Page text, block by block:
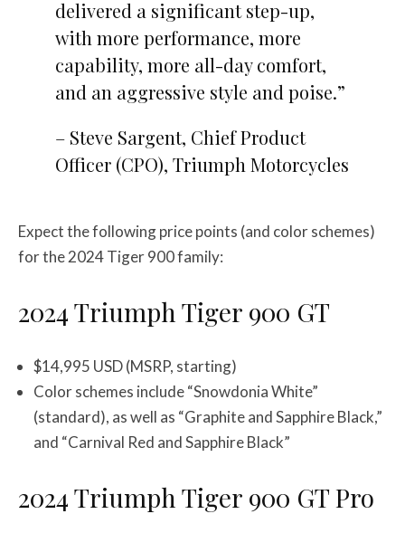
delivered a significant step-up,
with more performance, more
capability, more all-day comfort,
and an aggressive style and poise.”
– Steve Sargent, Chief Product
Officer (CPO), Triumph Motorcycles
Expect the following price points (and color schemes)
for the 2024 Tiger 900 family:
2024 Triumph Tiger 900 GT
$14,995 USD (MSRP, starting)
Color schemes include “Snowdonia White”
(standard), as well as “Graphite and Sapphire Black,”
and “Carnival Red and Sapphire Black”
2024 Triumph Tiger 900 GT Pro